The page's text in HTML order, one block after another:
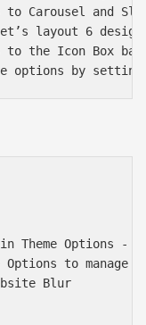
to Carousel and
layout 6
to the Icon Box
Theme Options -
to manage
Blur